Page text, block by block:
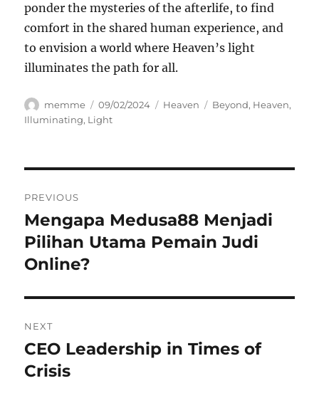
ponder the mysteries of the afterlife, to find
comfort in the shared human experience, and
to envision a world where Heaven’s light
illuminates the path for all.
Author
memme
Posted
on
09/02/2024 Categories
Heaven Tags
Beyond, Heaven,
Illuminating, Light
pos
PREVIOUS
Previous
post:
Mengapa Medusa88 Menjadi
Pilihan Utama Pemain Judi
Online?
NEXT
Next
post:
CEO Leadership in Times of
Crisis